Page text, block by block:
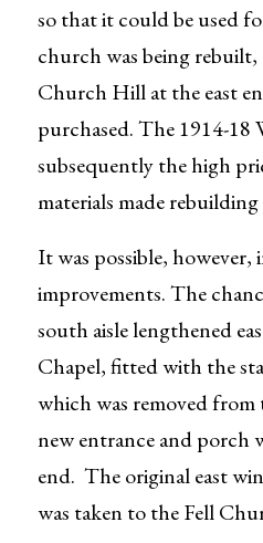
so that it could be used
church was being
Church Hill at the east
purchased. The 1914-18
subsequently the high
materials made rebuilding
It was possible, however,
improvements. The
south aisle lengthened
Chapel, fitted with the
which was removed from
new entrance and porch
end. The original east
was taken to the Fell